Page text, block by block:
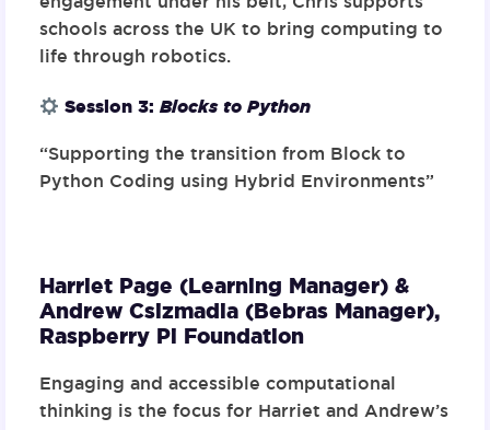
schools across the UK to bring computing to
life through robotics.
Session 3: Blocks to Python
“Supporting the transition from Block to
Python Coding using Hybrid Environments”
Harriet Page (Learning Manager) &
Andrew Csizmadia (Bebras Manager),
Raspberry Pi Foundation
Engaging and accessible computational
thinking is the focus for Harriet and Andrew’s